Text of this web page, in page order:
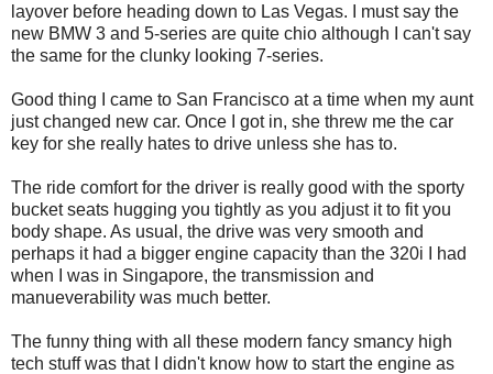
layover before heading down to Las Vegas. I must say the
new BMW 3 and 5-series are quite chio although I can't say
the same for the clunky looking 7-series.
Good thing I came to San Francisco at a time when my aunt
just changed new car. Once I got in, she threw me the car
key for she really hates to drive unless she has to.
The ride comfort for the driver is really good with the sporty
bucket seats hugging you tightly as you adjust it to fit you
body shape. As usual, the drive was very smooth and
perhaps it had a bigger engine capacity than the 320i I had
when I was in Singapore, the transmission and
manueverability was much better.
The funny thing with all these modern fancy smancy high
tech stuff was that I didn't know how to start the engine as